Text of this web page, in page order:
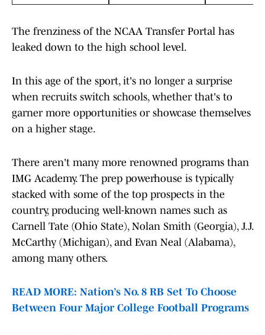
The frenziness of the NCAA Transfer Portal has
leaked down to the high school level.
In this age of the sport, it's no longer a surprise
when recruits switch schools, whether that's to
garner more opportunities or showcase themselves
on a higher stage.
There aren't many more renowned programs than
IMG Academy. The prep powerhouse is typically
stacked with some of the top prospects in the
country, producing well-known names such as
Carnell Tate (Ohio State), Nolan Smith (Georgia), J.J.
McCarthy (Michigan), and Evan Neal (Alabama),
among many others.
READ MORE: Nation’s No. 8 RB Set To Choose
Between Four Major College Football Programs